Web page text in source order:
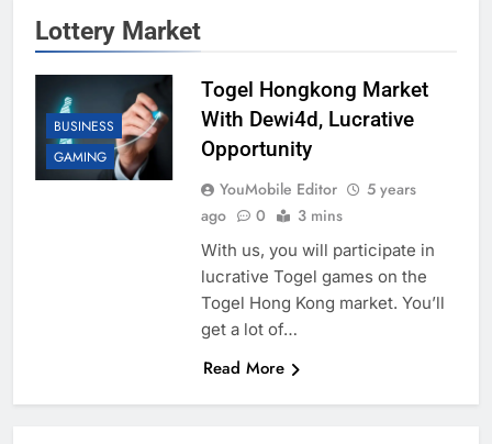
Lottery Market
BUSINESS
GAMING
Togel Hongkong Market
With Dewi4d, Lucrative
Opportunity
YouMobile Editor
5 years
ago
0 3 mins
With us, you will participate in
lucrative Togel games on the
Togel Hong Kong market. You’ll
get a lot of…
Read More